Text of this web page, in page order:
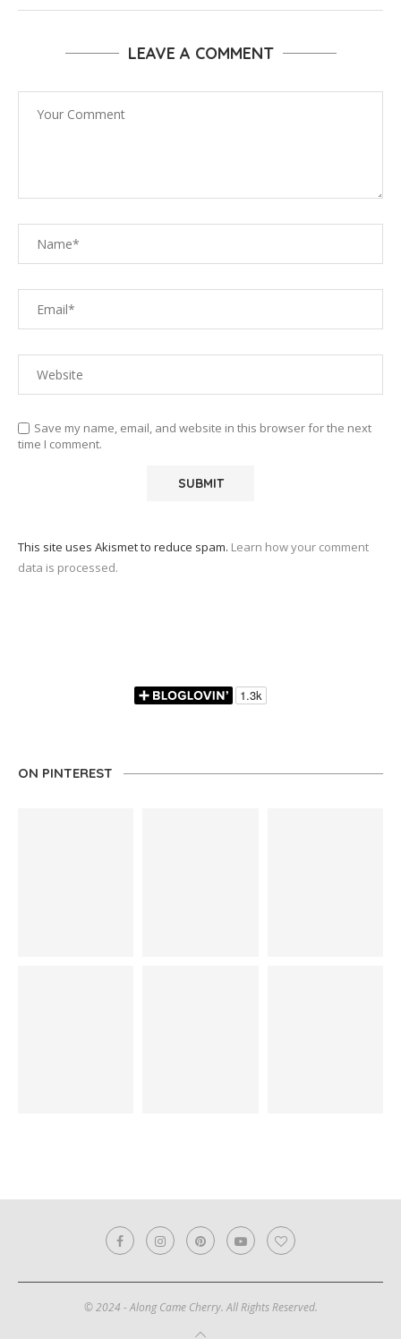
LEAVE A COMMENT
Save my name, email, and website in this browser for the next
time I comment.
This site uses Akismet to reduce spam. Learn how your comment
data is processed.
ON PINTEREST
© 2024 - Along Came Cherry. All Rights Reserved.